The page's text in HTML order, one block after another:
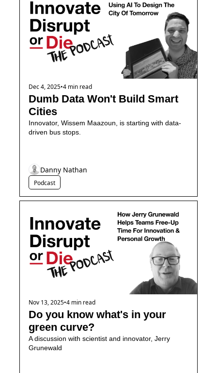
Dec 4, 2025•4 min read
Dumb Data Won't Build Smart
Cities
Innovator, Wissem Maazoun, is starting with data-
driven bus stops.
Podcast
Danny Nathan
Nov 13, 2025•4 min read
Do you know what's in your
green curve?
A discussion with scientist and innovator, Jerry
Grunewald